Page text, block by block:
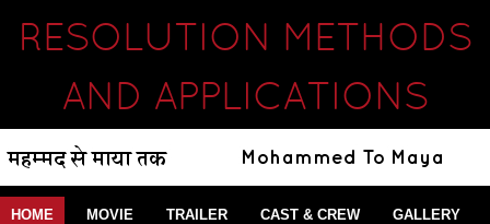
RESOLUTION METHODS
AND APPLICATIONS
HOME MOVIE TRAILER CAST & CREW GALLERY